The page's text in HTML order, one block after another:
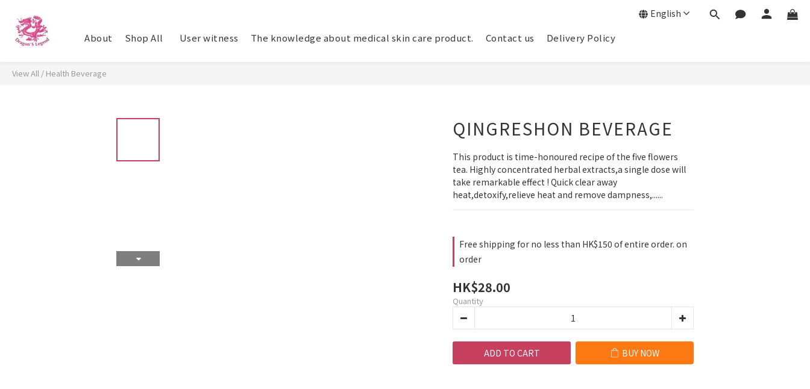
About Shop All ​ User witness The knowledge about medical skin care product. Contact us Delivery Policy
English
View All / Health Beverage
QINGRESHON BEVERAGE
This product is time-honoured recipe of the five flowers
tea. Highly concentrated herbal extracts,a single dose will
take remarkable effect ! Quick clear away
heat,detoxify,relieve heat and remove dampness,......
Free shipping for no less than HK$150 of entire order. on
order
HK$28.00
Quantity
ADD TO CART BUY NOW